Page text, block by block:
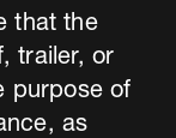
that the
trailer, or
purpose of
as